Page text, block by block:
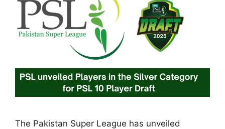
The Pakistan Super League has unveiled